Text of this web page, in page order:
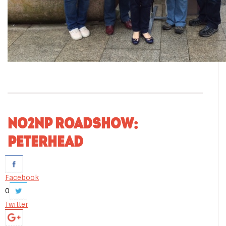
NO2NP ROADSHOW:
PETERHEAD
Facebook
0
Twitter